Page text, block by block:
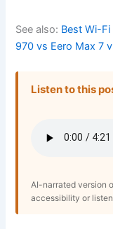
See also: Best Wi-
970 vs Eero Max 7
Listen to this
AI-narrated version
accessibility or